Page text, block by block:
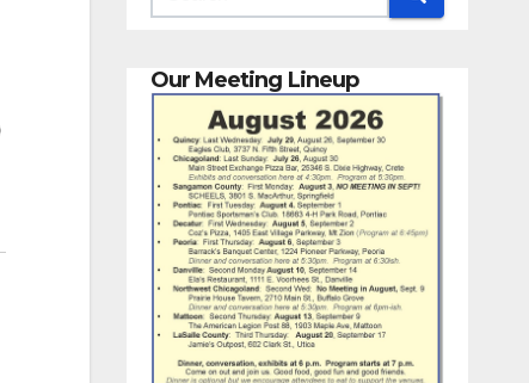
Our Meeting Lineup